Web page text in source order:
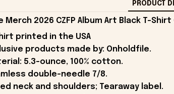
PRODUCT
Merch 2026 CZFP Album Art Black T-
printed in the USA
products made by: Onholdfile.
5.3-ounce, 100% cotton.
double-needle 7/8.
neck and shoulders; Tearaway label.